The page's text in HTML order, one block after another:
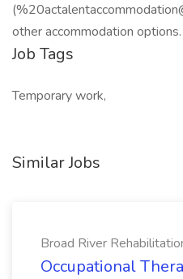
(%
other accommodation options.
Job Tags
Temporary work,
Similar Jobs
Broad River
Occupational